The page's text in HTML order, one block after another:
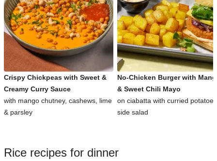
Crispy Chickpeas with Sweet &
Creamy Curry Sauce
with mango chutney, cashews, lime
& parsley
No-Chicken Burger with
& Sweet Chili Mayo
on ciabatta with curried
side salad
Rice recipes for dinner